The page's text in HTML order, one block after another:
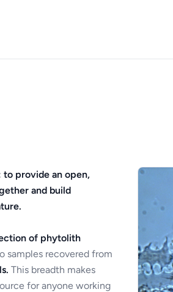
to provide an open,
and build
of phytolith
recovered from
This breadth makes
for anyone working